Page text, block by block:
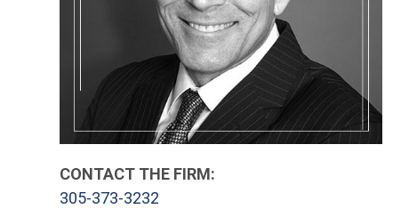
CONTACT THE FIRM:
305-373-3232